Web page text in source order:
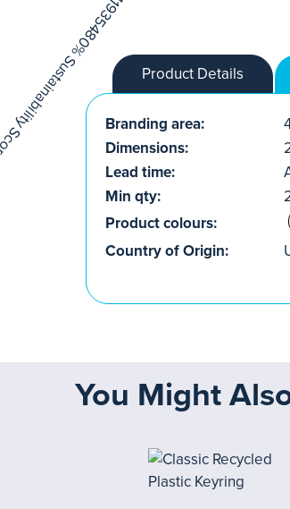
Product Details
Branding area:
Dimensions:
Lead time:
Min qty:
Product colours:
Country of Origin:
You Might